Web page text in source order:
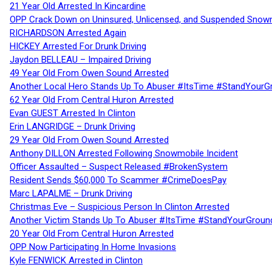
21 Year Old Arrested In Kincardine
OPP Crack Down on Uninsured, Unlicensed, and Suspended
RICHARDSON Arrested Again
HICKEY Arrested For Drunk Driving
Jaydon BELLEAU – Impaired Driving
49 Year Old From Owen Sound Arrested
Another Local Hero Stands Up To Abuser #ItsTime
62 Year Old From Central Huron Arrested
Evan GUEST Arrested In Clinton
Erin LANGRIDGE – Drunk Driving
29 Year Old From Owen Sound Arrested
Anthony DILLON Arrested Following Snowmobile Incident
Officer Assaulted – Suspect Released #BrokenSystem
Resident Sends $60,000 To Scammer #CrimeDoesPay
Marc LAPALME – Drunk Driving
Christmas Eve – Suspicious Person In Clinton Arrested
Another Victim Stands Up To Abuser #ItsTime
20 Year Old From Central Huron Arrested
OPP Now Participating In Home Invasions
Kyle FENWICK Arrested in Clinton